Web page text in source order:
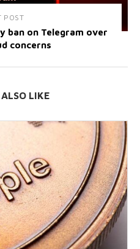
POST
ban on Telegram over
concerns
LIKE